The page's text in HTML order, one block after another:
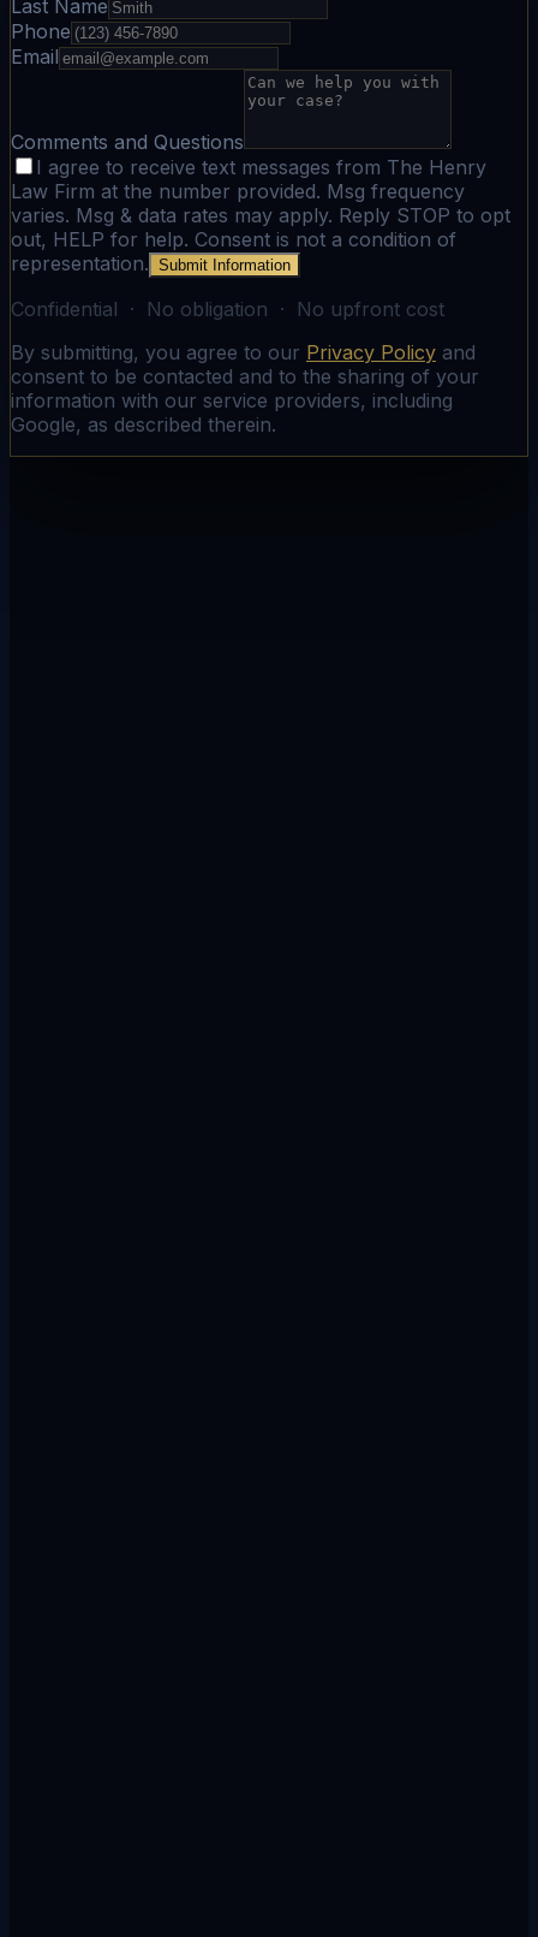
Last Name
Phone
Email
Comments and Questions
I agree to receive text messages from The Henry
Law Firm at the number provided. Msg frequency
varies. Msg & data rates may apply. Reply STOP to opt
out, HELP for help. Consent is not a condition of
representation. Submit Information
Confidential · No obligation · No upfront cost
By submitting, you agree to our Privacy Policy and
consent to be contacted and to the sharing of your
information with our service providers, including
Google, as described therein.